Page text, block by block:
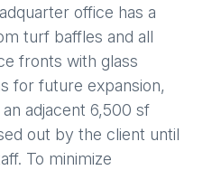
office has a
turf baffles and all
fronts with glass
for future expansion,
adjacent 6,500 sf
out by the client until
To minimize